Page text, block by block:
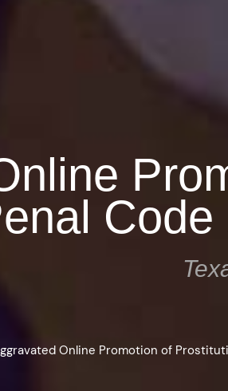
Code
Online Promotion of